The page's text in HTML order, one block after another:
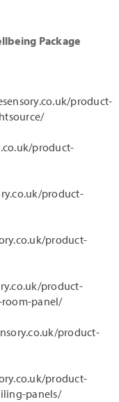
Package
product-
product-
product-
product-
product-
panel/
product-
product-
panels/